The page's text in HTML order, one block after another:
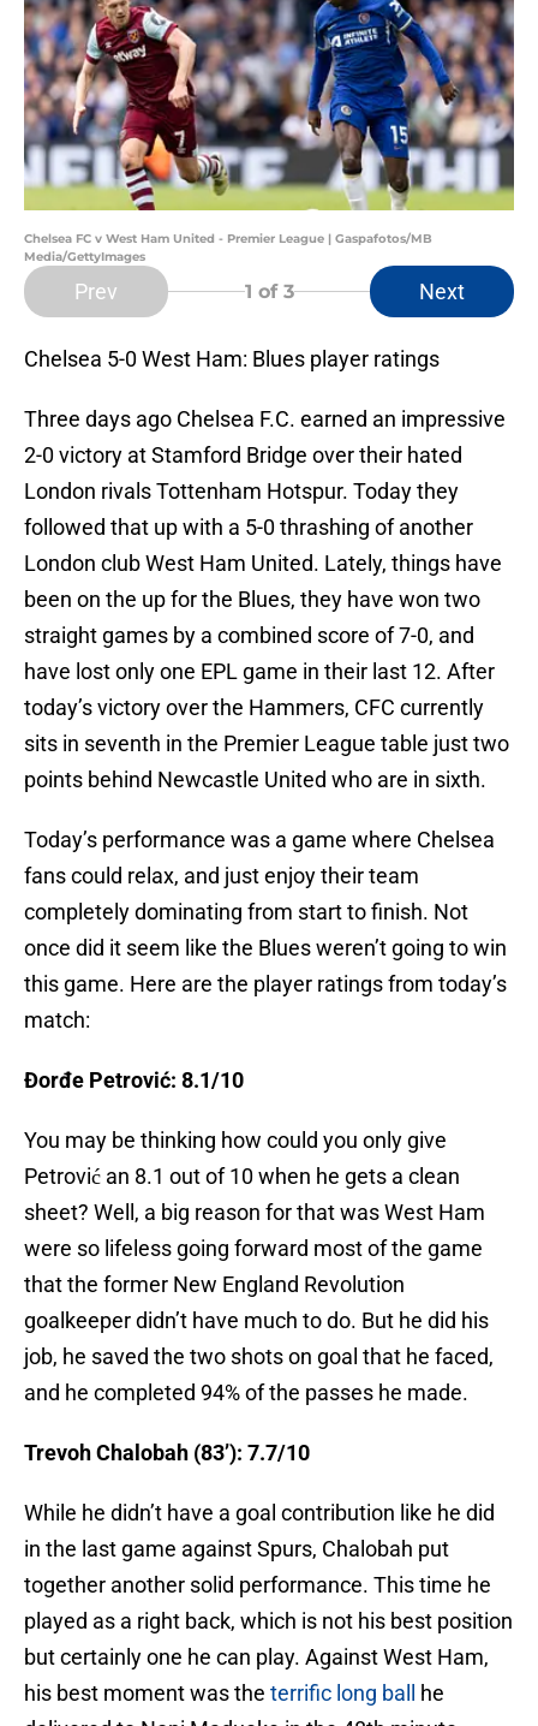
Chelsea FC v West Ham United - Premier League | Gaspafotos/MB
Media/GettyImages
Prev 1 of 3 Next
Chelsea 5-0 West Ham: Blues player ratings
Three days ago Chelsea F.C. earned an impressive
2-0 victory at Stamford Bridge over their hated
London rivals Tottenham Hotspur. Today they
followed that up with a 5-0 thrashing of another
London club West Ham United. Lately, things have
been on the up for the Blues, they have won two
straight games by a combined score of 7-0, and
have lost only one EPL game in their last 12. After
today’s victory over the Hammers, CFC currently
sits in seventh in the Premier League table just two
points behind Newcastle United who are in sixth.
Today’s performance was a game where Chelsea
fans could relax, and just enjoy their team
completely dominating from start to finish. Not
once did it seem like the Blues weren’t going to win
this game. Here are the player ratings from today’s
match:
Đorđe Petrović: 8.1/10
You may be thinking how could you only give
Petrović an 8.1 out of 10 when he gets a clean
sheet? Well, a big reason for that was West Ham
were so lifeless going forward most of the game
that the former New England Revolution
goalkeeper didn’t have much to do. But he did his
job, he saved the two shots on goal that he faced,
and he completed 94% of the passes he made.
Trevoh Chalobah (83’): 7.7/10
While he didn’t have a goal contribution like he did
in the last game against Spurs, Chalobah put
together another solid performance. This time he
played as a right back, which is not his best position
but certainly one he can play. Against West Ham,
his best moment was the terrific long ball
he